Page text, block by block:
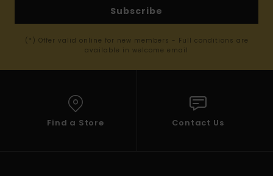
Subscribe
(*) Offer valid online for new members - Full conditions are
available in welcome email
Find a Store Contact Us